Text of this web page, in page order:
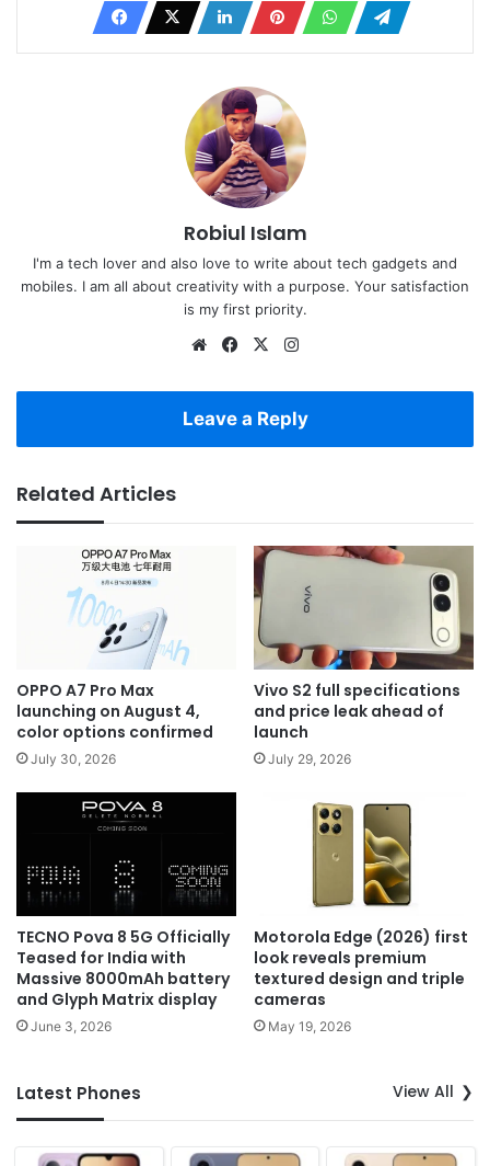
Robiul Islam
I'm a tech lover and also love to write about tech gadgets and
mobiles. I am all about creativity with a purpose. Your satisfaction
is my first priority.
WebsiteFacebook
X
Leave a Reply
Related Articles
OPPO A7 Pro Max
launching on August 4,
color options confirmed
July 30, 2026
Vivo S2 full specifications
and price leak ahead of
launch
July 29, 2026
TECNO Pova 8 5G Officially
Teased for India with
Massive 8000mAh battery
and Glyph Matrix display
June 3, 2026
Motorola Edge (2026) first
look reveals premium
textured design and triple
cameras
May 19, 2026
Latest Phones View All